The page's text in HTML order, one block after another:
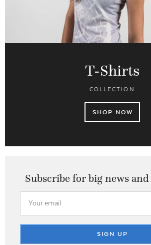
T-Shirts
COLLECTION
SHOP NOW
Subscribe for bignews
SIGN UP